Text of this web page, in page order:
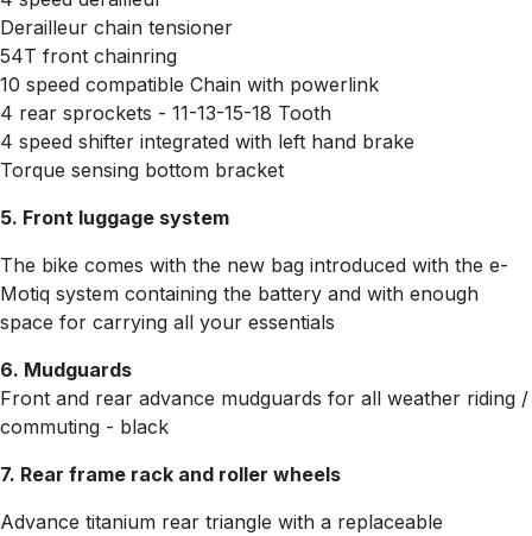
Derailleur chain tensioner
54T front chainring
10 speed compatible Chain with powerlink
4 rear sprockets - 11-13-15-18 Tooth
4 speed shifter integrated with left hand brake
Torque sensing bottom bracket
5. Front luggage system
The bike comes with the new bag introduced with the e-
Motiq system containing the battery and with enough
space for carrying all your essentials
6. Mudguards
Front and rear advance mudguards for all weather riding /
commuting - black
7. Rear frame rack and roller wheels
Advance titanium rear triangle with a replaceable